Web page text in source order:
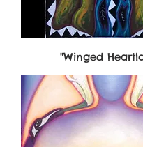
"Winged